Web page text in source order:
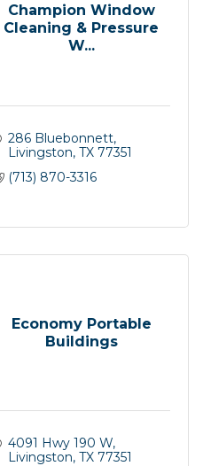
Champion Window
Cleaning & Pressure
W...
286 Bluebonnett
Livingston TX 77351
(713) 870-3316
Economy Portable
Buildings
4091 Hwy 190 W
Livingston TX 77351